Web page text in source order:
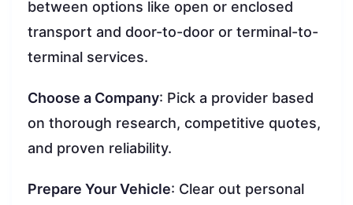
between options like open or enclosed
transport and door-to-door or terminal-to-
terminal services.
Choose a Company: Pick a provider based
on thorough research, competitive quotes,
and proven reliability.
Prepare Your Vehicle: Clear out personal